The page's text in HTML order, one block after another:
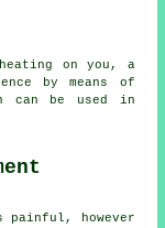
on you, a
by means of
can be used in
however